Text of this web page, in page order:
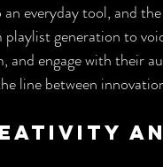
everyday tool, and
generation to
engage with their
line between